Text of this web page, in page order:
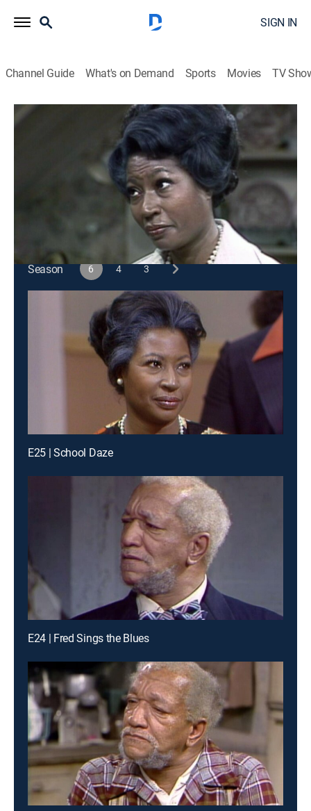
SIGN IN
Channel Guide What's on Demand Sports Movies TV
S6 E9 | Fred's Extra Job
Fred gets a job as a busboy in a restaurant to pay
This content is currently unavailable with a DIRECTV
Package or Genre Pack.
Season
6 4 3
E25 | School Daze
E24 | Fred Sings the Blues